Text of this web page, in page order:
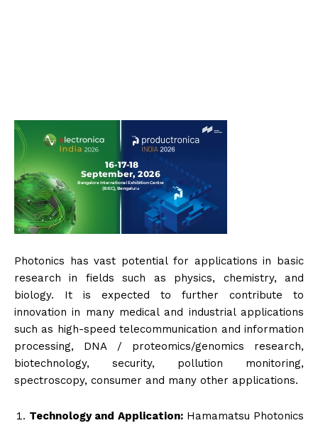
Photonics has vast potential for applications in basic
research in fields such as physics, chemistry, and
biology. It is expected to further contribute to
innovation in many medical and industrial applications
such as high-speed telecommunication and information
processing, DNA / proteomics/genomics research,
biotechnology, security, pollution monitoring,
spectroscopy, consumer and many other applications.
Technology and Application:Hamamatsu Photonics